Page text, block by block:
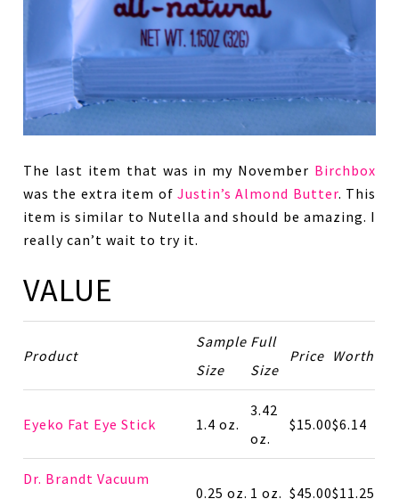
The last item that was in my November Birchbox
was the extra item of Justin’s Almond Butter. This
item is similar to Nutella and should be amazing. I
really can’t wait to try it.
VALUE
Product
Sample
Size
Full
Size
Price Worth
Eyeko Fat Eye Stick 1.4 oz.
3.42
oz.
$15.00$6.14
Dr. Brandt Vacuum
0.25 oz. 1 oz. $45.00$11.25